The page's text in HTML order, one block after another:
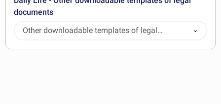
documents
Other downloadable templates of legal
documents